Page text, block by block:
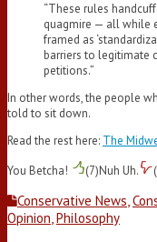
“These rules
quagmire — all while
framed as
barriers to legitimate
petitions.”
In other words, the people
told to sit down.
Read the rest here: The
You Betcha!
(7)Nuh Uh. (
Conservative News,
Opinion,Philosophy